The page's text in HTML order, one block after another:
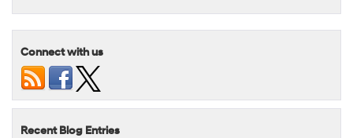
Connect with us
Recent Blog Entries